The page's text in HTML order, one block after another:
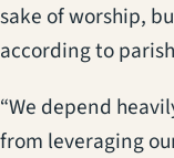
sake of worship,
according to
“We depend
from leveraging